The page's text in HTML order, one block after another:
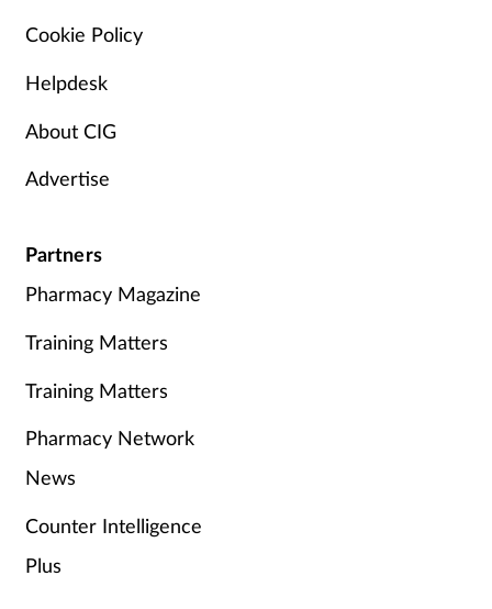
Cookie Policy
Helpdesk
About CIG
Advertise
Partners
Pharmacy Magazine
Training Matters
Training Matters
Pharmacy Network
News
Counter Intelligence
Plus